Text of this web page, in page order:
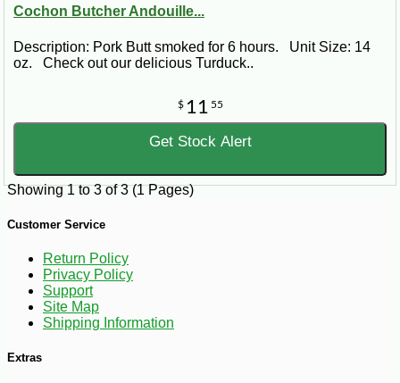
Cochon Butcher Andouille...
Description: Pork Butt smoked for 6 hours. Unit Size: 14
oz. Check out our delicious Turduck..
$ 11 55
Get Stock Alert
Showing 1 to 3 of 3 (1 Pages)
Customer Service
Return Policy
Privacy Policy
Support
Site Map
Shipping Information
Extras